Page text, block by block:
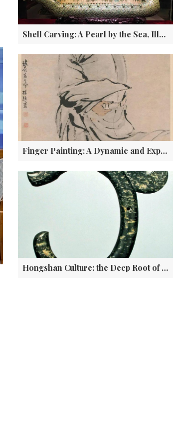
Shell Carving: A Pearl by the Sea, Illuminating the Land
Finger Painting: A Dynamic and Expressive Form of Chinese Art
Hongshan Culture: the Deep Root of Chinese Civilization